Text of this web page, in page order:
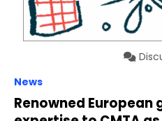
News
Renowned